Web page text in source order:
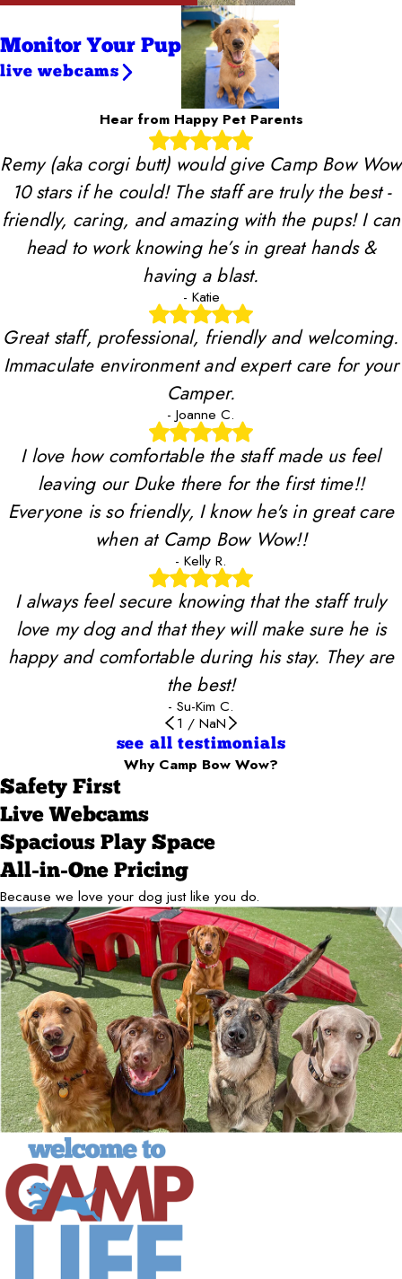
Monitor Your Pup
live webcams
Hear from Happy Pet Parents
Remy (aka corgi butt) would give Camp Bow Wow
10 stars if he could! The staff are truly the best -
friendly, caring, and amazing with the pups! I can
head to work knowing he’s in great hands &
having a blast.
- Katie
Great staff, professional, friendly and welcoming.
Immaculate environment and expert care for your
Camper.
- Joanne C.
I love how comfortable the staff made us feel
leaving our Duke there for the first time!!
Everyone is so friendly, I know he's in great care
when at Camp Bow Wow!!
- Kelly R.
I always feel secure knowing that the staff truly
love my dog and that they will make sure he is
happy and comfortable during his stay. They are
the best!
- Su-Kim C.
1 / NaN
see all testimonials
Why Camp Bow Wow?
Safety First
Live Webcams
Spacious Play Space
All-in-One Pricing
Because we love your dog just like you do.